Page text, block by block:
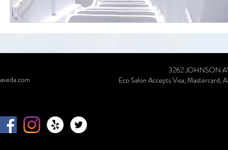
3262 JOHNSON AVE,
Eco Salon Accepts Visa, Mastercard,
aveda.com